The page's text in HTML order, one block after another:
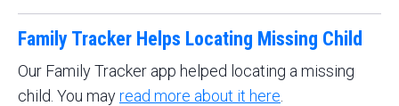
Family Tracker Helps Locating Missing Child
Our Family Tracker app helped locating a missing
child. You mayread more about it here